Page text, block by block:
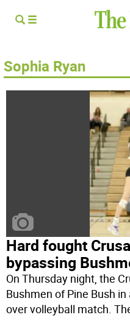
Sophia Ryan
Hard fought
bypassing
On Thursday night, the
Bushmen of Pine Bush
over volleyball match.